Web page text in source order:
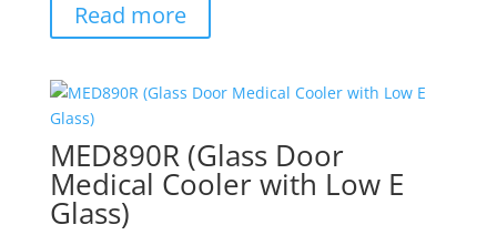
Read more
MED890R (Glass Door
Medical Cooler with Low E
Glass)